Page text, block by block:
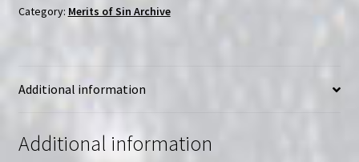
Merits
Region-
quantity
Category: Merits of Sin Archive
Additional information
Additional information